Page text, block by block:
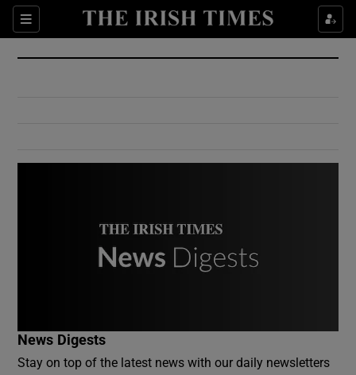
Sections
Show Culture sub sections
Show Environment sub sections
News Digests
Stay on top of the latest news with our daily newsletters